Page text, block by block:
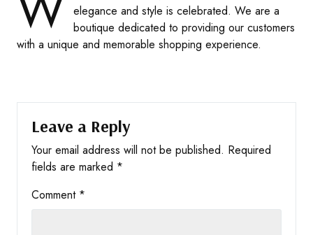
elegance and style is celebrated. We are a
boutique dedicated to providing our customers
with a unique and memorable shopping experience.
Leave a Reply
Your email address will not be published. Required
fields are marked *
Comment *